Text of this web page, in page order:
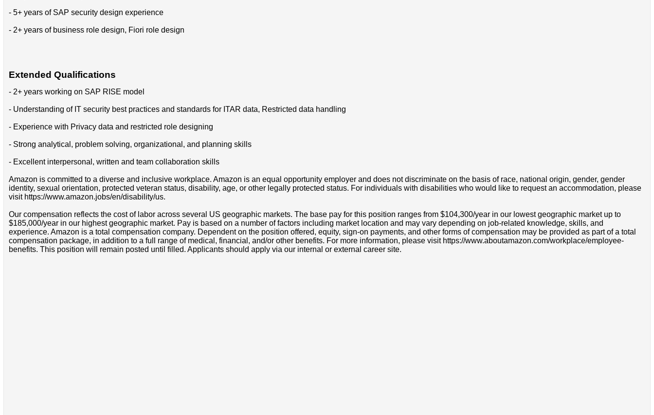
- 5+ years of SAP security design experience
- 2+ years of business role design, Fiori role design
Extended Qualifications
- 2+ years working on SAP RISE model
- Understanding of IT security best practices and standards for ITAR data, Restricted data handling
- Experience with Privacy data and restricted role designing
- Strong analytical, problem solving, organizational, and planning skills
- Excellent interpersonal, written and team collaboration skills
Amazon is committed to a diverse and inclusive workplace. Amazon is an equal opportunity employer and does not discriminate on the basis of race, national origin, gender, gender
identity, sexual orientation, protected veteran status, disability, age, or other legally protected status. For individuals with disabilities who would like to request an accommodation, please
visit https://www.amazon.jobs/en/disability/us.
Our compensation reflects the cost of labor across several US geographic markets. The base pay for this position ranges from $104,300/year in our lowest geographic market up to
$185,000/year in our highest geographic market. Pay is based on a number of factors including market location and may vary depending on job-related knowledge, skills, and
experience. Amazon is a total compensation company. Dependent on the position offered, equity, sign-on payments, and other forms of compensation may be provided as part of a total
compensation package, in addition to a full range of medical, financial, and/or other benefits. For more information, please visit https://www.aboutamazon.com/workplace/employee-
benefits. This position will remain posted until filled. Applicants should apply via our internal or external career site.